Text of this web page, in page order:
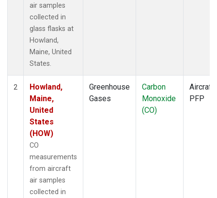
air samples
collected in
glass flasks at
Howland,
Maine, United
States.
2
Howland,
Maine,
United
States
(HOW)
CO
measurements
from aircraft
air samples
collected in
Greenhouse
Gases
Carbon
Monoxide
(CO)
Aircraft
PFP